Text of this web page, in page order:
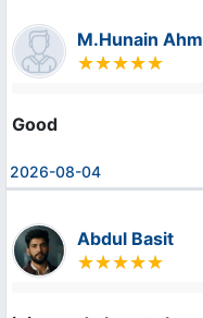
M.Hunain
Good
2026-08-04
Abdul Basit